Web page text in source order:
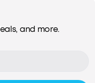
and more.